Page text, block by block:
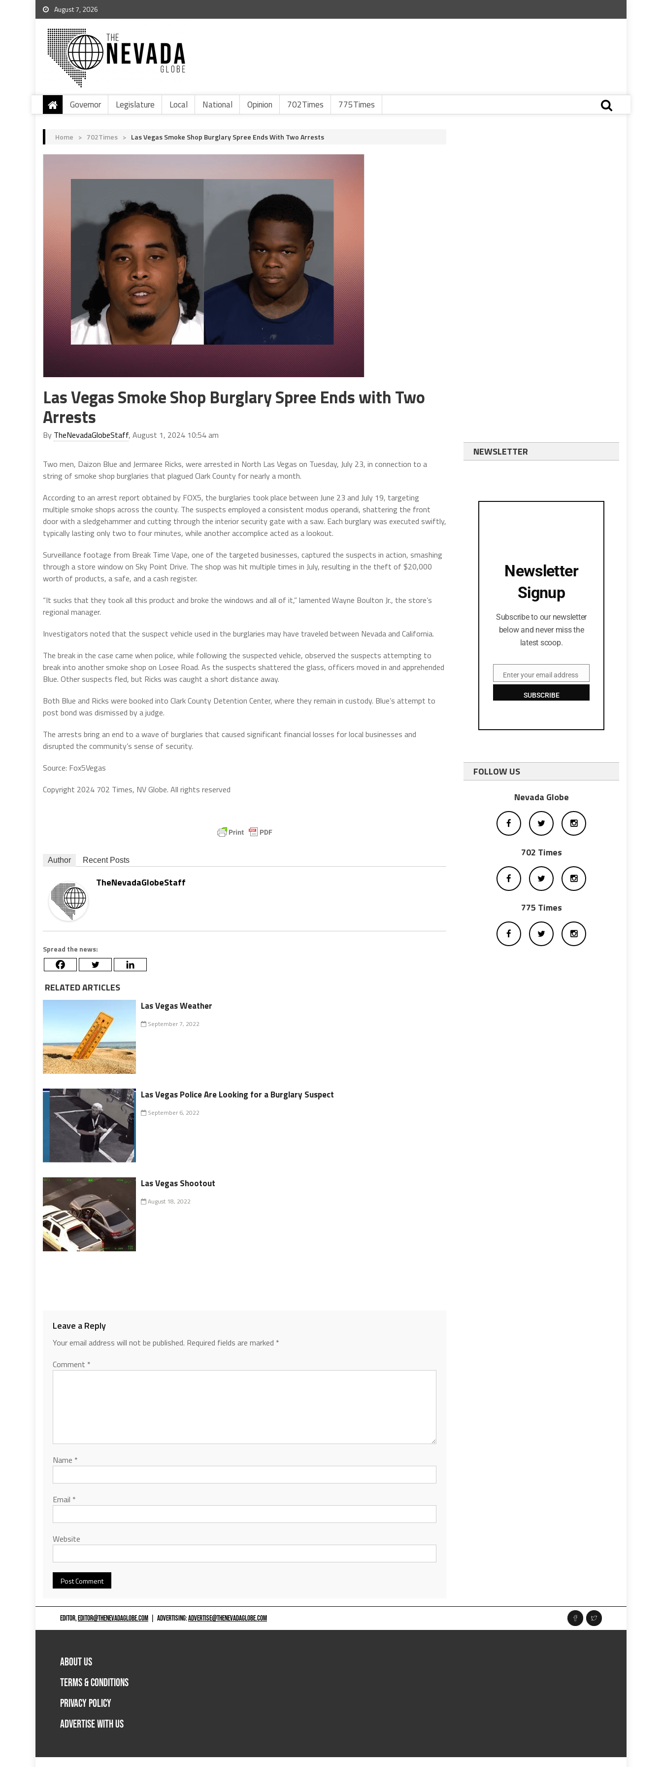
August 7, 2026
Governor Legislature Local National Opinion 702Times 775Times
Home > 702Times > Las Vegas Smoke Shop Burglary Spree Ends With Two Arrests
Las Vegas Smoke Shop Burglary Spree Ends with Two
Arrests
By TheNevadaGlobeStaff, August 1, 2024 10:54 am
Two men, Daizon Blue and Jermaree Ricks, were arrested in North Las Vegas on Tuesday, July 23, in connection to a
string of smoke shop burglaries that plagued Clark County for nearly a month.
According to an arrest report obtained by FOX5, the burglaries took place between June 23 and July 19, targeting
multiple smoke shops across the county. The suspects employed a consistent modus operandi, shattering the front
door with a sledgehammer and cutting through the interior security gate with a saw. Each burglary was executed swiftly,
typically lasting only two to four minutes, while another accomplice acted as a lookout.
Surveillance footage from Break Time Vape, one of the targeted businesses, captured the suspects in action, smashing
through a store window on Sky Point Drive. The shop was hit multiple times in July, resulting in the theft of $20,000
worth of products, a safe, and a cash register.
“It sucks that they took all this product and broke the windows and all of it,” lamented Wayne Boulton Jr., the store’s
regional manager.
Investigators noted that the suspect vehicle used in the burglaries may have traveled between Nevada and California.
The break in the case came when police, while following the suspected vehicle, observed the suspects attempting to
break into another smoke shop on Losee Road. As the suspects shattered the glass, officers moved in and apprehended
Blue. Other suspects fled, but Ricks was caught a short distance away.
Both Blue and Ricks were booked into Clark County Detention Center, where they remain in custody. Blue’s attempt to
post bond was dismissed by a judge.
The arrests bring an end to a wave of burglaries that caused significant financial losses for local businesses and
disrupted the community’s sense of security.
Source: Fox5Vegas
Copyright 2024 702 Times, NV Globe. All rights reserved
Author Recent Posts
TheNevadaGlobeStaff
Spread the news:
RELATED ARTICLES
Las Vegas Weather
September 7, 2022
Las Vegas Police Are Looking for a Burglary Suspect
September 6, 2022
Las Vegas Shootout
August 18, 2022
Leave a Reply
Your email address will not be published. Required fields are marked *
Comment *
Name *
Email *
Website
NEWSLETTER
Newsletter
Signup
Subscribe to our newsletter
below and never miss the
latest scoop.
EmailEnter your email address
SUBSCRIBE
FOLLOW US
Nevada Globe
702 Times
775 Times
EDITOR,EDITOR@THENEVADAGLOBE.COM ADVERTISING:ADVERTISE@THENEVADAGLOBE.COM
ABOUT US
TERMS & CONDITIONS
PRIVACY POLICY
ADVERTISE WITH US